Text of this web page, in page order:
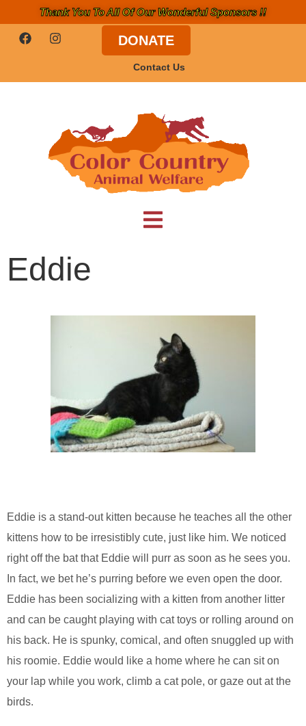
Thank You To All Of Our Wonderful Sponsors !!
DONATE
Contact Us
Eddie
Eddie is a stand-out kitten because he teaches all the other
kittens how to be irresistibly cute, just like him. We noticed
right off the bat that Eddie will purr as soon as he sees you.
In fact, we bet he’s purring before we even open the door.
Eddie has been socializing with a kitten from another litter
and can be caught playing with cat toys or rolling around on
his back. He is spunky, comical, and often snuggled up with
his roomie. Eddie would like a home where he can sit on
your lap while you work, climb a cat pole, or gaze out at the
birds.